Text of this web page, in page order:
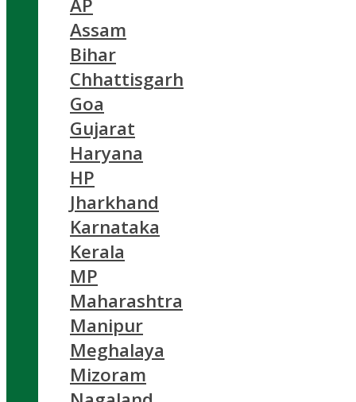
AP
Assam
Bihar
Chhattisgarh
Goa
Gujarat
Haryana
HP
Jharkhand
Karnataka
Kerala
MP
Maharashtra
Manipur
Meghalaya
Mizoram